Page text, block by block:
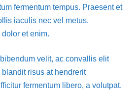
fermentum tempus. Praesent et
iaculis nec vel metus.
et enim.
velit, ac convallis elit
risus at hendrerit
fermentum libero, a volutpat.